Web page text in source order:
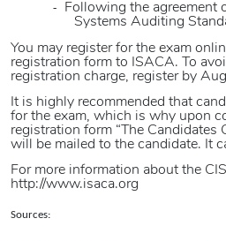
- Following the agreement
Systems Auditing
You may register for the exam
registration form to ISACA. To
registration charge, register by
It is highly recommended that
for the exam, which is why upon
registration form “The Candidates
will be mailed to the candidate. It
For more information about the
http://www.isaca.org
Sources: